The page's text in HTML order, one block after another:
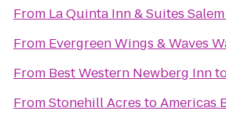
From La Quinta Inn & Suites Salem
From Evergreen Wings & Waves
From Best Western Newberg Inn
FromStonehill Acres toAmericas